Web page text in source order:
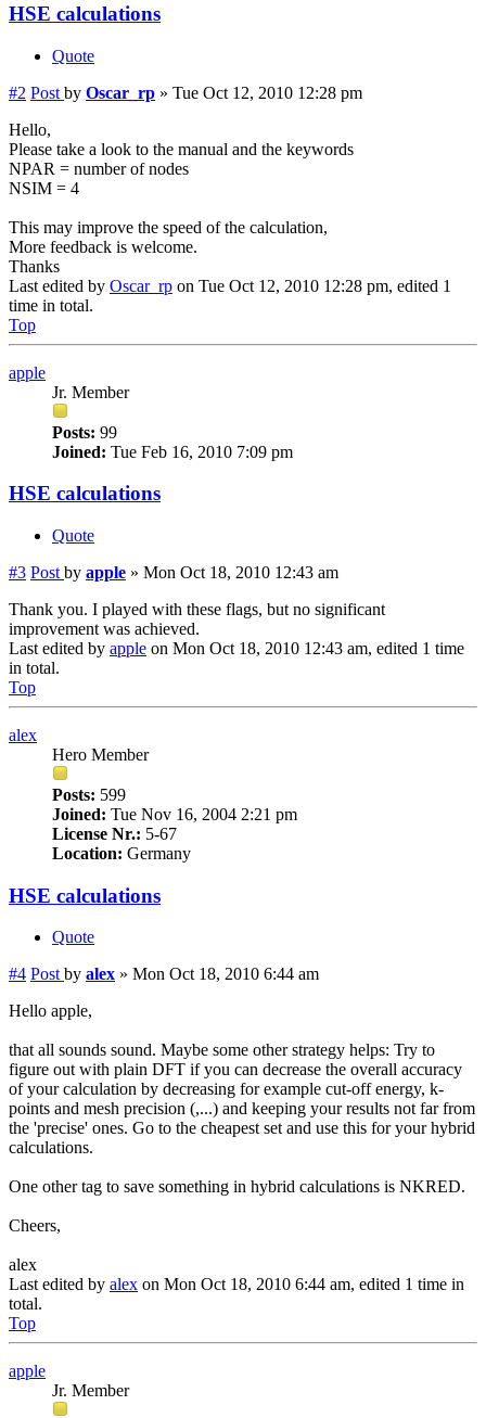
HSE calculations
Quote
#2 Post by Oscar_rp » Tue Oct 12, 2010 12:28 pm
Hello,
Please take a look to the manual and the keywords
NPAR = number of nodes
NSIM = 4
This may improve the speed of the calculation,
More feedback is welcome.
Thanks
Last edited by Oscar_rp on Tue Oct 12, 2010 12:28 pm, edited 1
time in total.
Top
apple
Jr. Member
Posts: 99
Joined: Tue Feb 16, 2010 7:09 pm
HSE calculations
Quote
#3 Post by apple » Mon Oct 18, 2010 12:43 am
Thank you. I played with these flags, but no significant
improvement was achieved.
Last edited by apple on Mon Oct 18, 2010 12:43 am, edited 1 time
in total.
Top
alex
Hero Member
Posts: 599
Joined: Tue Nov 16, 2004 2:21 pm
License Nr.: 5-67
Location: Germany
HSE calculations
Quote
#4 Post by alex » Mon Oct 18, 2010 6:44 am
Hello apple,
that all sounds sound. Maybe some other strategy helps: Try to
figure out with plain DFT if you can decrease the overall accuracy
of your calculation by decreasing for example cut-off energy, k-
points and mesh precision (,...) and keeping your results not far from
the 'precise' ones. Go to the cheapest set and use this for your hybrid
calculations.
One other tag to save something in hybrid calculations is NKRED.
Cheers,
alex
Last edited by alex on Mon Oct 18, 2010 6:44 am, edited 1 time in
total.
Top
apple
Jr. Member